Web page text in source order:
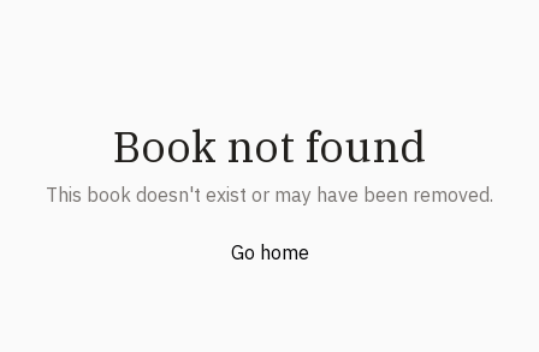
Book not found
This book doesn't exist or may have been removed.
Go home